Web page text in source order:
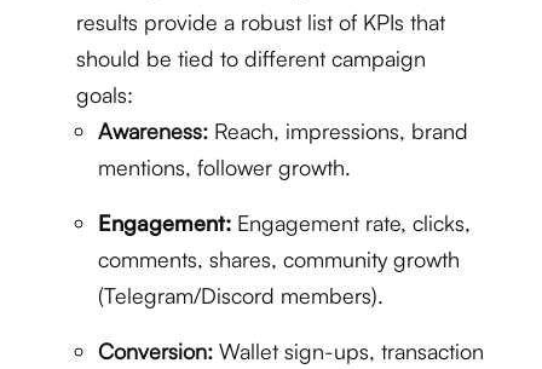
results provide a robust list of KPIs that
should be tied to different campaign
goals:
Awareness:Reach, impressions, brand
mentions, follower growth.
Engagement:Engagement rate, clicks,
comments, shares, community growth
(Telegram/Discord members).
Conversion:Wallet sign-ups, transaction